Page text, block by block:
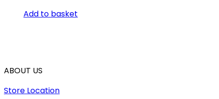
Add to basket
ABOUT US
Store Location